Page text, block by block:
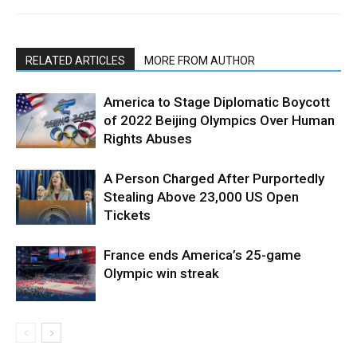
RELATED ARTICLES MORE FROM AUTHOR
America to Stage Diplomatic Boycott
of 2022 Beijing Olympics Over Human
Rights Abuses
A Person Charged After Purportedly
Stealing Above 23,000 US Open
Tickets
France ends America’s 25-game
Olympic win streak